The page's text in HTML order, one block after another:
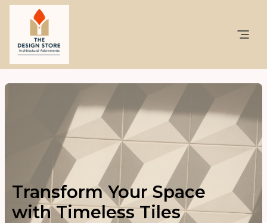
Transform Your Space
with Timeless Tiles